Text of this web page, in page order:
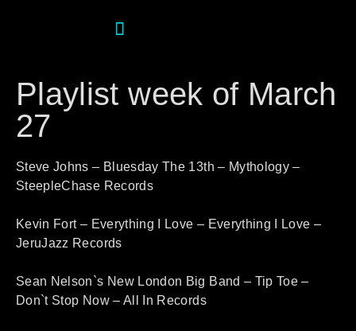
Playlist week of March
27
Steve Johns – Bluesday The 13th – Mythology –
SteepleChase Records
Kevin Fort – Everything I Love – Everything I Love –
JeruJazz Records
Sean Nelson`s New London Big Band – Tip Toe –
Don`t Stop Now – All In Records